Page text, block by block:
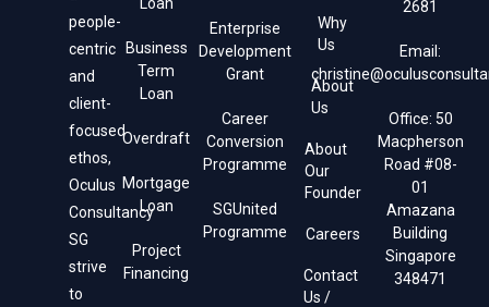
people-
centric
and
client-
focused
ethos,
Oculus
Consultancy
SG
strive
to
Business
Term
Loan
Overdraft
Mortgage
Loan
Project
Financing
Enterprise
Development
Grant
Career
Conversion
Programme
SGUnited
Programme
Why
Us
About
Us
About
Our
Founder
Careers
Contact
Us /
2681
Email:
Office: 50
Macpherson
Road #08-
01
Amazana
Building
Singapore
348471